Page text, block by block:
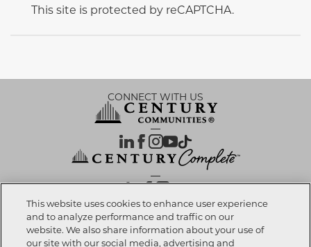
This site is protected by reCAPTCHA.
Call now 817-886-2979
CONNECT WITH US
OUR PARTNERS
Investor Relations | Privacy Policy|Terms Of Use| Exercise My Rights
This website uses cookies to enhance user experience
and to analyze performance and traffic on our
website. We also share information about your use of
our site with our social media, advertising and